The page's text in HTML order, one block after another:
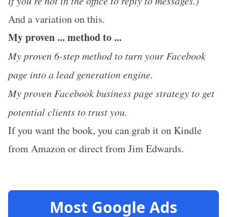
And a variation on this.
My proven ... method to ...
My proven 6-step method to turn your Facebook
page into a lead generation engine.
My proven Facebook business page strategy to get
potential clients to trust you.
If you want the book, you can grab it onKindle
from Amazonordirect from Jim Edwards.
Most Google Ads